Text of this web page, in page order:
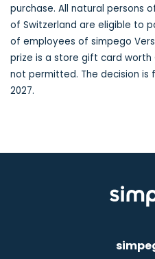
purchase. All natural persons
of Switzerland are eligible to
of employees of simpego
prize is a store gift card worth
not permitted. The decision is
2027.